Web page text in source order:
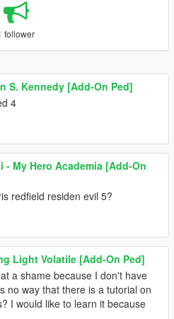
follower
S. Kennedy [Add-On Ped]
4
- My Hero Academia [Add-On
redfield residen evil 5?
Light Volatile [Add-On Ped]
a shame because I don't have
no way that there is a tutorial on
I would like to learn it because